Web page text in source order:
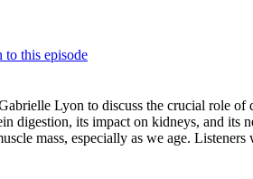
to this episode
Lyon to discuss the crucial role
digestion, its impact on kidneys, and
mass, especially as we age.